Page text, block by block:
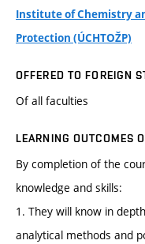
Institute of Chemistry
Protection (ÚCHTOŽP)
OFFERED TO FOREIGN
Of all faculties
LEARNING OUTCOMES
By completion of the
knowledge and skills:
1. They will know in
analytical methods and